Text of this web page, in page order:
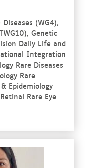
(WG4),
Genetic
Daily Life and
Integration
Rare Diseases
Rare
Epidemiology
Rare Eye